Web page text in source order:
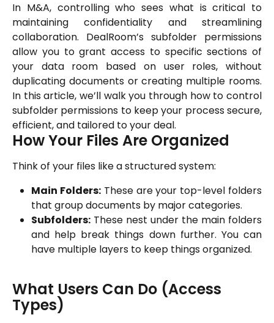
In M&A, controlling who sees what is critical to
maintaining confidentiality and streamlining
collaboration. DealRoom’s subfolder permissions
allow you to grant access to specific sections of
your data room based on user roles, without
duplicating documents or creating multiple rooms.
In this article, we’ll walk you through how to control
subfolder permissions to keep your process secure,
efficient, and tailored to your deal.
How Your Files Are Organized
Think of your files like a structured system:
Main Folders:These are your top-level folders
that group documents by major categories.
Subfolders: These nest under the main folders
and help break things down further. You can
have multiple layers to keep things organized.
What Users Can Do (Access
Types)